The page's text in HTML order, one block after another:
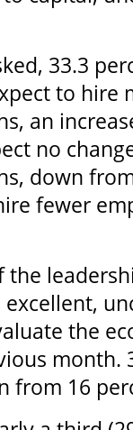
33.3
to hire
an
no
down
fewer
the
the
month.
from 16